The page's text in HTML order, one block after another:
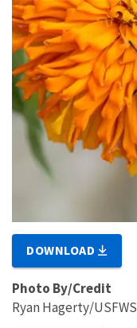
DOWNLOAD
Photo By/Credit
Ryan Hagerty/USFWS